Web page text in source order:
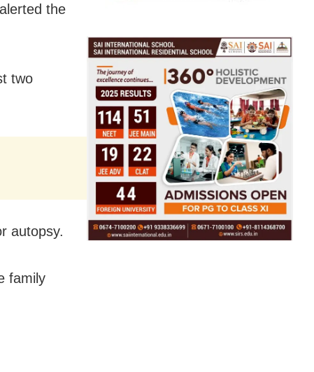
the
two
autopsy.
family